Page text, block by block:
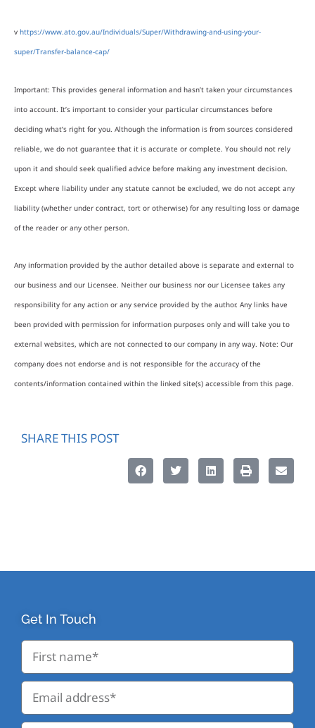
v https://www.ato.gov.au/Individuals/Super/Withdrawing-and-using-your-
super/Transfer-balance-cap/
Important: This provides general information and hasn’t taken your circumstances
into account. It’s important to consider your particular circumstances before
deciding what’s right for you. Although the information is from sources considered
reliable, we do not guarantee that it is accurate or complete. You should not rely
upon it and should seek qualified advice before making any investment decision.
Except where liability under any statute cannot be excluded, we do not accept any
liability (whether under contract, tort or otherwise) for any resulting loss or damage
of the reader or any other person.
Any information provided by the author detailed above is separate and external to
our business and our Licensee. Neither our business nor our Licensee takes any
responsibility for any action or any service provided by the author. Any links have
been provided with permission for information purposes only and will take you to
external websites, which are not connected to our company in any way. Note: Our
company does not endorse and is not responsible for the accuracy of the
contents/information contained within the linked site(s) accessible from this page.
SHARE THIS POST
Get In Touch